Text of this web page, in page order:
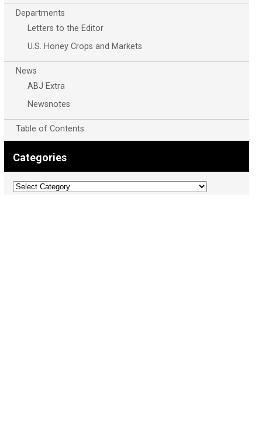
Departments
Letters to the Editor
U.S. Honey Crops and Markets
News
ABJ Extra
Newsnotes
Table of Contents
Categories